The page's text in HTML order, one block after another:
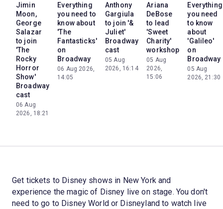
Jimin
Moon,
George
Salazar
to join
'The
Rocky
Horror
Show'
Broadway
cast
06 Aug
2026, 18:21
Everything
you need to
know about
'The
Fantasticks'
on
Broadway
06 Aug 2026,
14:05
Anthony
Gargiula
to join '&
Juliet'
Broadway
cast
05 Aug
2026, 16:14
Ariana
DeBose
to lead
'Sweet
Charity'
workshop
05 Aug
2026,
15:06
Everything
you need
to know
about
'Galileo'
on
Broadway
05 Aug
2026, 21:30
Get tickets to Disney shows in New York and
experience the magic of Disney live on stage. You don't
need to go to Disney World or Disneyland to watch live